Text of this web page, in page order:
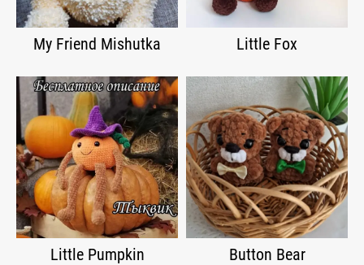
My Friend Mishutka Little Fox
Little Pumpkin Button Bear